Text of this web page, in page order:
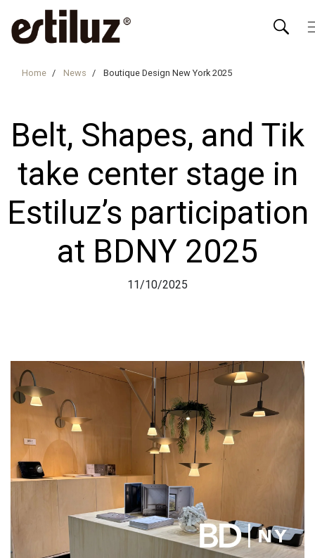
Home News Boutique Design New York 2025
Belt, Shapes, and Tik
take center stage in
Estiluz’s participation
at BDNY 2025
11/10/2025